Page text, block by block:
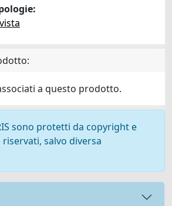
a questo prodotto.
sono protetti da copyright e
salvo diversa